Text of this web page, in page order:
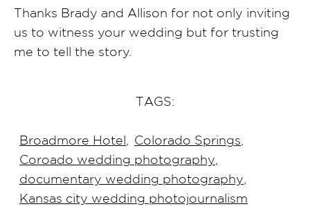
Thanks Brady and Allison for not only inviting
us to witness your wedding but for trusting
me to tell the story.
TAGS:
Broadmore Hotel Colorado Springs
Coroado wedding photography
documentary wedding photography
Kansas city wedding photojournalism